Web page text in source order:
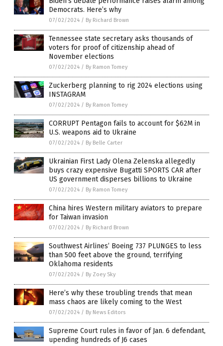
Democrats. Here’s why
07/02/2024 / By Richard Brown
Tennessee state secretary asks thousands of
voters for proof of citizenship ahead of
November elections
07/02/2024 / By Ramon Tomey
Zuckerberg planning to rig 2024 elections using
INSTAGRAM
07/02/2024 / By Ramon Tomey
CORRUPT Pentagon fails to account for $62M in
U.S. weapons aid to Ukraine
07/02/2024 / By Belle Carter
Ukrainian First Lady Olena Zelenska allegedly
buys crazy expensive Bugatti SPORTS CAR after
US government disperses billions to Ukraine
07/02/2024 / By Ramon Tomey
China hires Western military aviators to prepare
for Taiwan invasion
07/02/2024 / By Richard Brown
Southwest Airlines’ Boeing 737 PLUNGES to less
than 500 feet above the ground, terrifying
Oklahoma residents
07/02/2024 / By Zoey Sky
Here’s why these troubling trends that mean
mass chaos are likely coming to the West
07/02/2024 / By News Editors
Supreme Court rules in favor of Jan. 6 defendant,
upending hundreds of J6 cases